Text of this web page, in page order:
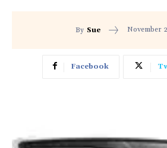
By Sue November
Facebook